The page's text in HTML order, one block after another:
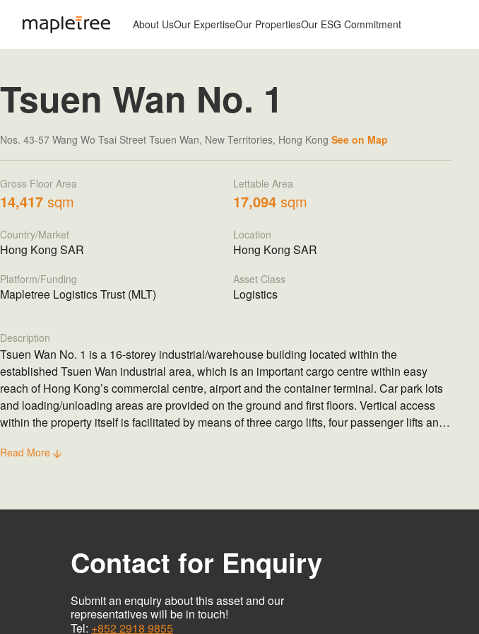
About UsOur ExpertiseOur PropertiesOur ESG Commitment
Tsuen Wan No. 1
Nos. 43-57 Wang Wo Tsai Street Tsuen Wan, New Territories, Hong Kong See on Map
Gross Floor Area
14,417 sqm
Lettable Area
17,094 sqm
Country/Market
Hong Kong SAR
Location
Hong Kong SAR
Platform/Funding
Mapletree Logistics Trust (MLT)
Asset Class
Logistics
Description
Tsuen Wan No. 1 is a 16-storey industrial/warehouse building located within the
established Tsuen Wan industrial area, which is an important cargo centre within easy
reach of Hong Kong’s commercial centre, airport and the container terminal. Car park lots
and loading/unloading areas are provided on the ground and first floors. Vertical access
within the property itself is facilitated by means of three cargo lifts, four passenger lifts and
Read More
Contact for Enquiry
Submit an enquiry about this asset and our
representatives will be in touch!
Tel: +852 2918 9855